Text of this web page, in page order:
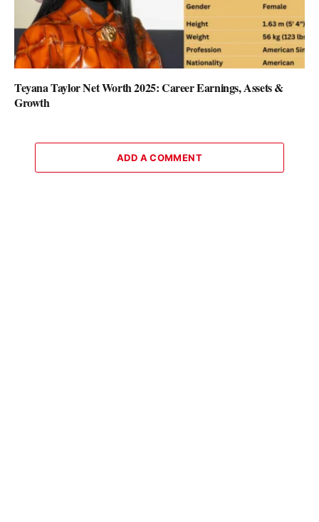
Teyana Taylor Net Worth 2025: Career Earnings, Assets &
Growth
ADD A COMMENT